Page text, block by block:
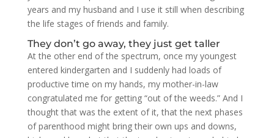
years and my husband and I use it still when describing
the life stages of friends and family.
They don’t go away, they just get taller
At the other end of the spectrum, once my youngest
entered kindergarten and I suddenly had loads of
productive time on my hands, my mother-in-law
congratulated me for getting “out of the weeds.” And I
thought that was the extent of it, that the next phases
of parenthood might bring their own ups and downs,